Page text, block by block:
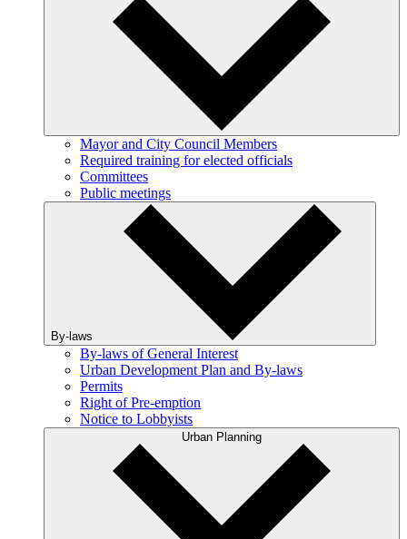
Mayor and City Council Members
Required training for elected officials
Committees
Public meetings
By-laws
By-laws of General Interest
Urban Development Plan and By-laws
Permits
Right of Pre-emption
Notice to Lobbyists
Urban Planning